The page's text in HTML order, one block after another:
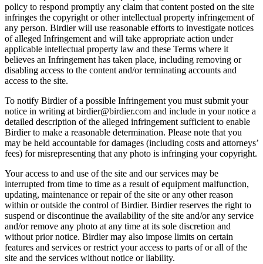
policy to respond promptly any claim that content posted on the site
infringes the copyright or other intellectual property infringement of
any person. Birdier will use reasonable efforts to investigate notices
of alleged Infringement and will take appropriate action under
applicable intellectual property law and these Terms where it
believes an Infringement has taken place, including removing or
disabling access to the content and/or terminating accounts and
access to the site.
To notify Birdier of a possible Infringement you must submit your
notice in writing at birdier@birdier.com and include in your notice a
detailed description of the alleged infringement sufficient to enable
Birdier to make a reasonable determination. Please note that you
may be held accountable for damages (including costs and attorneys’
fees) for misrepresenting that any photo is infringing your copyright.
Your access to and use of the site and our services may be
interrupted from time to time as a result of equipment malfunction,
updating, maintenance or repair of the site or any other reason
within or outside the control of Birdier. Birdier reserves the right to
suspend or discontinue the availability of the site and/or any service
and/or remove any photo at any time at its sole discretion and
without prior notice. Birdier may also impose limits on certain
features and services or restrict your access to parts of or all of the
site and the services without notice or liability.